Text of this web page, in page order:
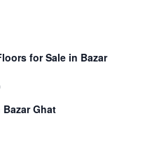
for Sale in Bazar
Ghat